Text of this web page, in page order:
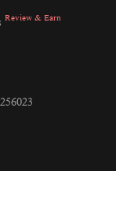
Review & Earn